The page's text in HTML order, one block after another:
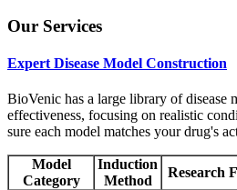
Our Services
Expert Disease Model Construction
BioVenic has a large library of disease
effectiveness, focusing on realistic
sure each model matches your drug's
Model
Category
Induction
Method
Research